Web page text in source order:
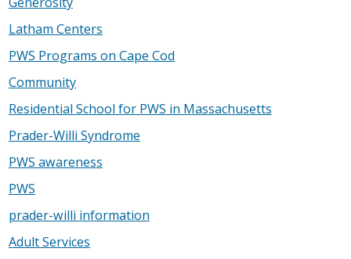
Latham Centers
PWS Programs on Cape Cod
Community
Residential School for PWS in Massachusetts
Prader-Willi Syndrome
PWS awareness
PWS
prader-willi information
Adult Services